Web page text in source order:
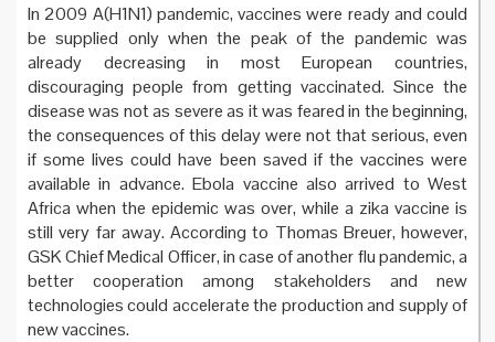
In 2009 A(H1N1) pandemic, vaccines were ready and could
be supplied only when the peak of the pandemic was
already decreasing in most European countries,
discouraging people from getting vaccinated. Since the
disease was not as severe as it was feared in the beginning,
the consequences of this delay were not that serious, even
if some lives could have been saved if the vaccines were
available in advance. Ebola vaccine also arrived to West
Africa when the epidemic was over, while a zika vaccine is
still very far away. According to Thomas Breuer, however,
GSK Chief Medical Officer, in case of another flu pandemic, a
better cooperation among stakeholders and new
technologies could accelerate the production and supply of
new vaccines.